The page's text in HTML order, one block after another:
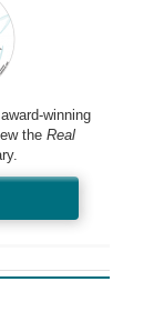
winning
the Real